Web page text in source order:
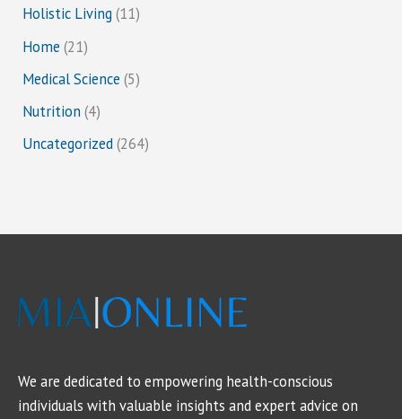
Holistic Living (11)
Home (21)
Medical Science (5)
Nutrition (4)
Uncategorized(264)
We are dedicated to empowering health-conscious
individuals with valuable insights and expert advice on